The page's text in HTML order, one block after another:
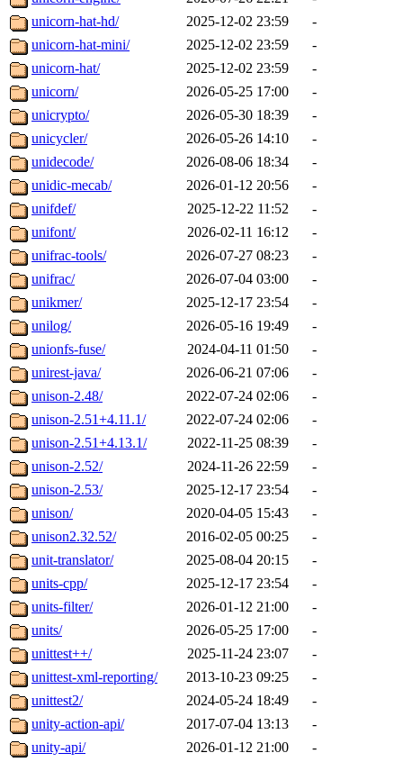
unicorn-hat-hd/
2025-12-02 23:59
-
unicorn-hat-mini/
2025-12-02 23:59
-
unicorn-hat/
2025-12-02 23:59
-
unicorn/
2026-05-25 17:00
-
unicrypto/
2026-05-30 18:39
-
unicycler/
2026-05-26 14:10
-
unidecode/
2026-08-06 18:34
-
unidic-mecab/
2026-01-12 20:56
-
unifdef/
2025-12-22 11:52
-
unifont/
2026-02-11 16:12
-
unifrac-tools/
2026-07-27 08:23
-
unifrac/
2026-07-04 03:00
-
unikmer/
2025-12-17 23:54
-
unilog/
2026-05-16 19:49
-
unionfs-fuse/
2024-04-11 01:50
-
unirest-java/
2026-06-21 07:06
-
unison-2.48/
2022-07-24 02:06
-
unison-2.51+4.11.1/
2022-07-24 02:06
-
unison-2.51+4.13.1/
2022-11-25 08:39
-
unison-2.52/
2024-11-26 22:59
-
unison-2.53/
2025-12-17 23:54
-
unison/
2020-04-05 15:43
-
unison2.32.52/
2016-02-05 00:25
-
unit-translator/
2025-08-04 20:15
-
units-cpp/
2025-12-17 23:54
-
units-filter/
2026-01-12 21:00
-
units/
2026-05-25 17:00
-
unittest++/
2025-11-24 23:07
-
unittest-xml-reporting/
2013-10-23 09:25
-
unittest2/
2024-05-24 18:49
-
unity-action-api/
2017-07-04 13:13
-
unity-api/
2026-01-12 21:00
-